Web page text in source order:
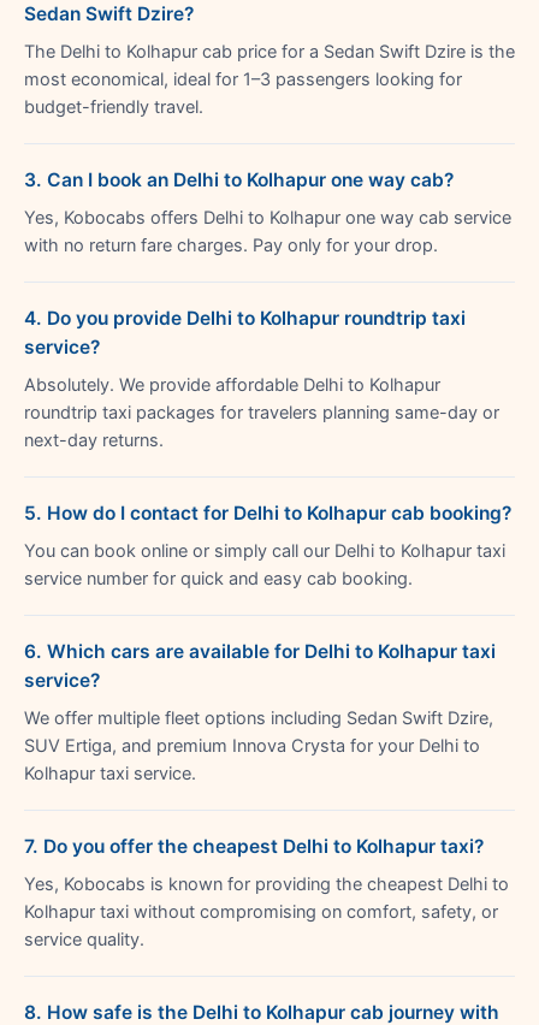
Sedan Swift Dzire?
The Delhi to Kolhapur cab price for a Sedan Swift Dzire is the
most economical, ideal for 1–3 passengers looking for
budget-friendly travel.
3. Can I book an Delhi to Kolhapur one way cab?
Yes, Kobocabs offers Delhi to Kolhapur one way cab service
with no return fare charges. Pay only for your drop.
4. Do you provide Delhi to Kolhapur roundtrip taxi
service?
Absolutely. We provide affordable Delhi to Kolhapur
roundtrip taxi packages for travelers planning same-day or
next-day returns.
5. How do I contact for Delhi to Kolhapur cab booking?
You can book online or simply call our Delhi to Kolhapur taxi
service number for quick and easy cab booking.
6. Which cars are available for Delhi to Kolhapur taxi
service?
We offer multiple fleet options including Sedan Swift Dzire,
SUV Ertiga, and premium Innova Crysta for your Delhi to
Kolhapur taxi service.
7. Do you offer the cheapest Delhi to Kolhapur taxi?
Yes, Kobocabs is known for providing the cheapest Delhi to
Kolhapur taxi without compromising on comfort, safety, or
service quality.
8. How safe is the Delhi to Kolhapur cab journey with